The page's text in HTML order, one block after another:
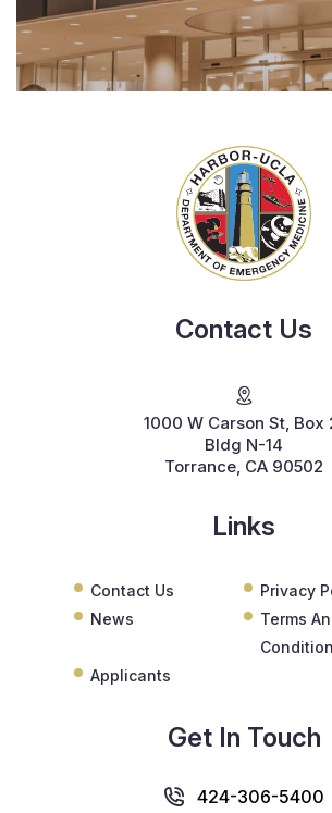
Contact Us
1000 W Carson St, Box
Bldg N-14
Torrance, CA 90502
Links
Contact Us
Privacy
News
Terms
Condition
Applicants
Get In Touch
424-306-5400